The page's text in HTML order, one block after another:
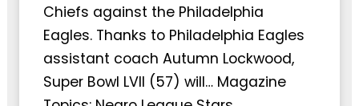
Chiefs against the Philadelphia
Eagles. Thanks to Philadelphia Eagles
assistant coach Autumn Lockwood,
Super Bowl LVII (57) will… Magazine